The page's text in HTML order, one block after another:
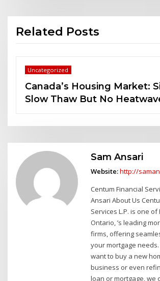
Related Posts
of a
Alternative
Canada: What You
Sam Ansari
Website:http://
Centum Financial
Ansari About Us
Services L.P. is one of
Ontario, ’s leading
firms, offering
your mortgage
want to buy a new
business or even
loan or mortgage, we